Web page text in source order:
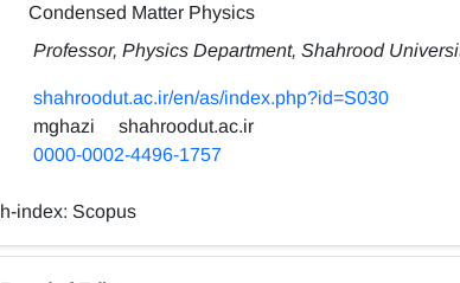
Condensed Matter Physics
Professor, Physics Department, Shahrood
shahroodut.ac.ir/en/as/index.php?id=S030
mghazi
shahroodut.ac.ir
0000-0002-4496-1757
h-index: Scopus